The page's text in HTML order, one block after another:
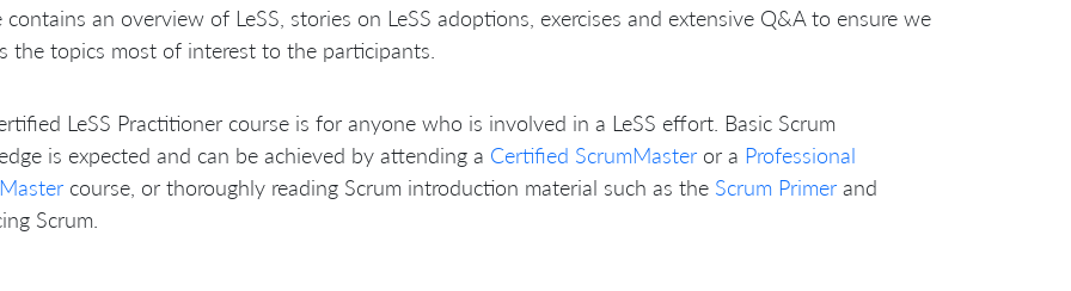
contains an overview of LeSS, stories on LeSS adoptions, exercises and extensive Q&A to ensure we
the topics most of interest to the participants.
LeSS Practitioner course is for anyone who is involved in a LeSS effort. Basic Scrum
is expected and can be achieved by attending a Certified ScrumMaster or a Professional
course, or thoroughly reading Scrum introduction material such as the Scrum Primer and
Scrum.